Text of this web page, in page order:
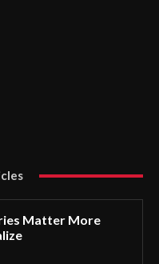
Matter More